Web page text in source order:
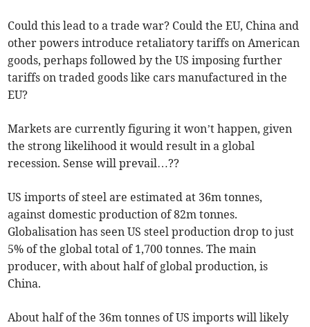
Could this lead to a trade war? Could the EU, China and
other powers introduce retaliatory tariffs on American
goods, perhaps followed by the US imposing further
tariffs on traded goods like cars manufactured in the
EU?
Markets are currently figuring it won’t happen, given
the strong likelihood it would result in a global
recession. Sense will prevail…??
US imports of steel are estimated at 36m tonnes,
against domestic production of 82m tonnes.
Globalisation has seen US steel production drop to just
5% of the global total of 1,700 tonnes. The main
producer, with about half of global production, is
China.
About half of the 36m tonnes of US imports will likely